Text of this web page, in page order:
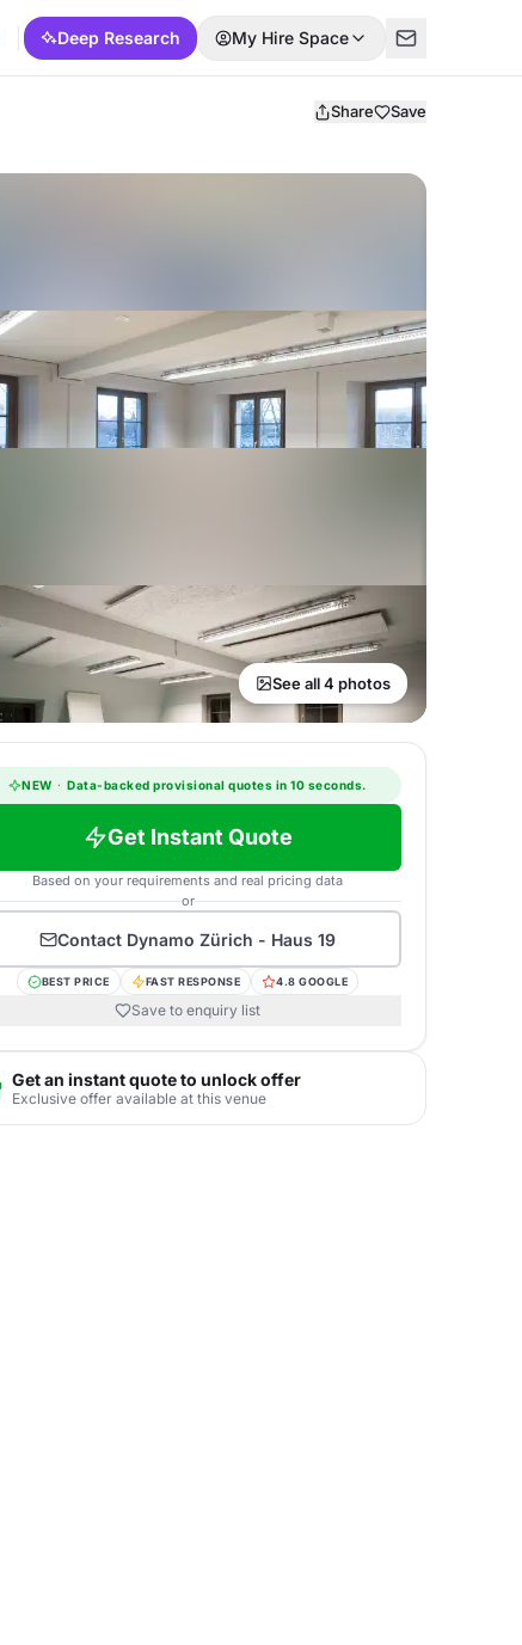
Deep Research My Hire Space
Share Save
See all 4 photos
NEW · Data-backed provisional quotes in 10 seconds.
Get Instant Quote
Based on your requirements and real pricing data
or
Contact Dynamo Zürich - Haus 19
BEST PRICE FAST RESPONSE 4.8 GOOGLE
Save to enquiry list
Get an instant quote to unlock offer
Exclusive offer available at this venue